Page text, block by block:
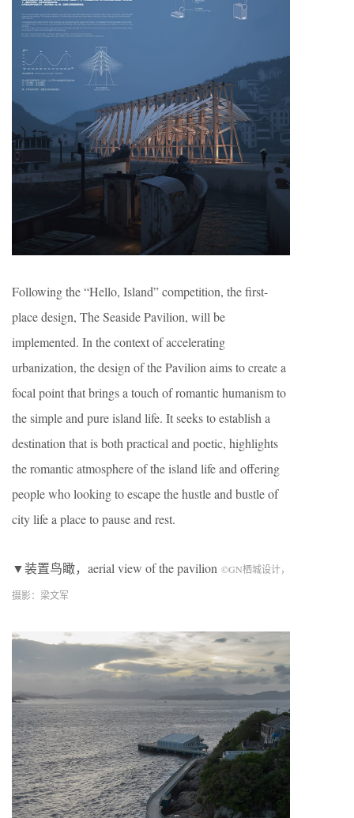
Following the “Hello, Island” competition, the first-
place design, The Seaside Pavilion, will be
implemented. In the context of accelerating
urbanization, the design of the Pavilion aims to create a
focal point that brings a touch of romantic humanism to
the simple and pure island life. It seeks to establish a
destination that is both practical and poetic, highlights
the romantic atmosphere of the island life and offering
people who looking to escape the hustle and bustle of
city life a place to pause and rest.
▼装置鸟瞰，aerial view of the pavilion ©GN栖城设计，
摄影：梁文军